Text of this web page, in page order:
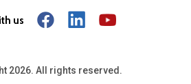
us
2026. All rights reserved.